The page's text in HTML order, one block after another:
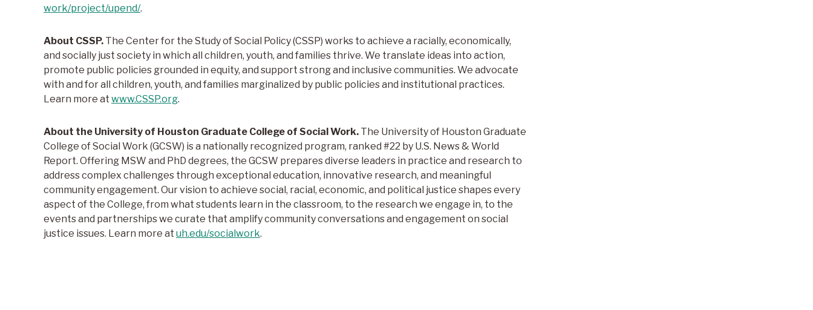
work/project/upend/.
About CSSP. The Center for the Study of Social Policy (CSSP) works to achieve a racially, economically,
and socially just society in which all children, youth, and families thrive. We translate ideas into action,
promote public policies grounded in equity, and support strong and inclusive communities. We advocate
with and for all children, youth, and families marginalized by public policies and institutional practices.
Learn more at www.CSSP.org.
About the University of Houston Graduate College of Social Work. The University of Houston Graduate
College of Social Work (GCSW) is a nationally recognized program, ranked #22 by U.S. News & World
Report. Offering MSW and PhD degrees, the GCSW prepares diverse leaders in practice and research to
address complex challenges through exceptional education, innovative research, and meaningful
community engagement. Our vision to achieve social, racial, economic, and political justice shapes every
aspect of the College, from what students learn in the classroom, to the research we engage in, to the
events and partnerships we curate that amplify community conversations and engagement on social
justice issues. Learn more at uh.edu/socialwork.